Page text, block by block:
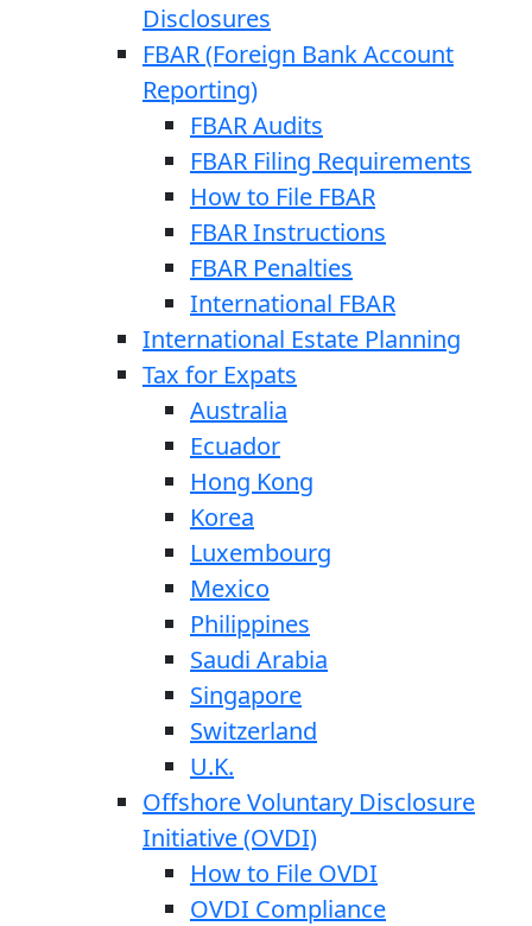
Disclosures
FBAR (Foreign Bank Account
Reporting)
FBAR Audits
FBAR Filing Requirements
How to File FBAR
FBAR Instructions
FBAR Penalties
International FBAR
International Estate Planning
Tax for Expats
Australia
Ecuador
Hong Kong
Korea
Luxembourg
Mexico
Philippines
Saudi Arabia
Singapore
Switzerland
U.K.
Offshore Voluntary Disclosure
Initiative (OVDI)
How to File OVDI
OVDI Compliance